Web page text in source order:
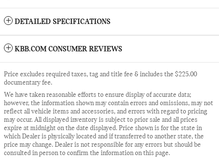
DETAILED SPECIFICATIONS
KBB.COM CONSUMER REVIEWS
Price excludes required taxes, tag and title fee & includes the $225.00
documentary fee.
We have taken reasonable efforts to ensure display of accurate data;
however, the information shown may contain errors and omissions, may not
reflect all vehicle items and accessories, and errors with regard to pricing
may occur. All displayed inventory is subject to prior sale and all prices
expire at midnight on the date displayed. Price shown is for the state in
which Dealer is physically located and if transferred to another state, the
price may change. Dealer is not responsible for any errors but should be
consulted in person to confirm the information on this page.